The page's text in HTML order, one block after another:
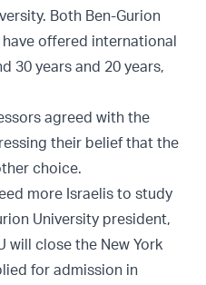
Both Ben-Gurion
offered international
30 years and 20 years,
agreed with the
their belief that the
choice.
more Israelis to study
University president,
will close the New York
for admission in